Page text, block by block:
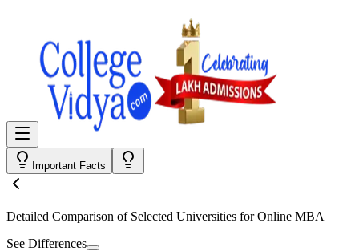
Important Facts
Detailed Comparison of Selected Universities forOnline MBA
See Differences